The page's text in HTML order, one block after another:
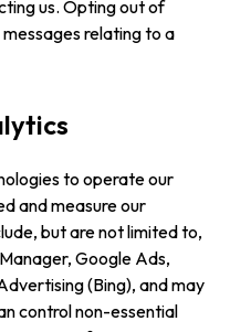
us. Opting out of
relating to a
to operate our
and measure our
but are not limited to,
Google Ads,
(Bing), and may
control non-essential